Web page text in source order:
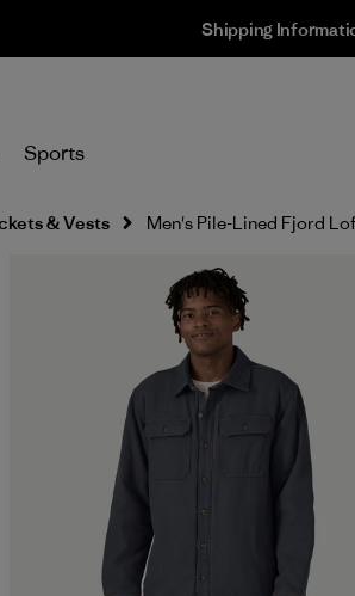
Shipping
Sports
& Vests Men's Pile-Lined Fjord